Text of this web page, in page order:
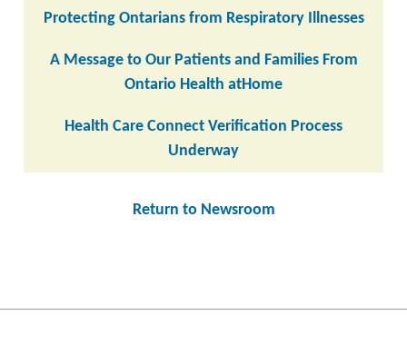
Protecting Ontarians from Respiratory Illnesses
A Message to Our Patients and Families From
Ontario Health atHome
Health Care Connect Verification Process
Underway
Return to Newsroom